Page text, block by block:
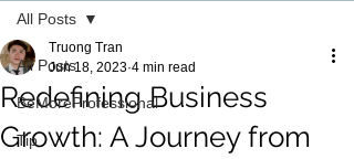
All Posts
BeMoreProfessional
Tip
All Posts
Redefining Business
Growth: A Journey from
Truong Tran
Jun 18, 2023 4 min read